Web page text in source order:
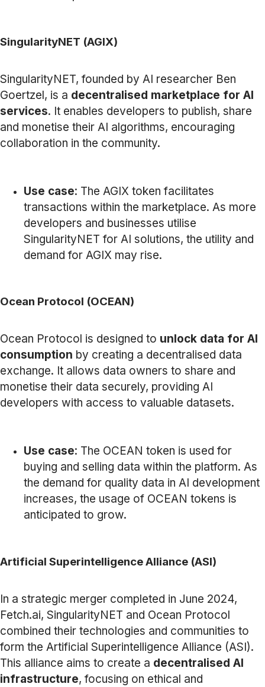
SingularityNET (AGIX)
SingularityNET, founded by AI researcher Ben
Goertzel, is a decentralised marketplace for AI
services. It enables developers to publish, share
and monetise their AI algorithms, encouraging
collaboration in the community.
Use case: The AGIX token facilitates
transactions within the marketplace. As more
developers and businesses utilise
SingularityNET for AI solutions, the utility and
demand for AGIX may rise.
Ocean Protocol (OCEAN)
Ocean Protocol is designed to unlock data for AI
consumption by creating a decentralised data
exchange. It allows data owners to share and
monetise their data securely, providing AI
developers with access to valuable datasets.
Use case: The OCEAN token is used for
buying and selling data within the platform. As
the demand for quality data in AI development
increases, the usage of OCEAN tokens is
anticipated to grow.
Artificial Superintelligence Alliance (ASI)
In a strategic merger completed in June 2024,
Fetch.ai, SingularityNET and Ocean Protocol
combined their technologies and communities to
form the Artificial Superintelligence Alliance (ASI).
This alliance aims to create a decentralised AI
infrastructure, focusing on ethical and